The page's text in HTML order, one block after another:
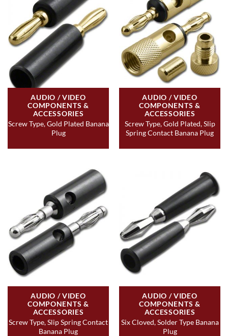
AUDIO / VIDEO
COMPONENTS &
ACCESSORIES
Screw Type, Gold Plated Banana
Plug
AUDIO / VIDEO
COMPONENTS &
ACCESSORIES
Screw Type, Gold Plated, Slip
Spring Contact Banana Plug
AUDIO / VIDEO
COMPONENTS &
ACCESSORIES
Screw Type, Slip Spring Contact
Banana Plug
AUDIO / VIDEO
COMPONENTS &
ACCESSORIES
Six Cloved, Solder Type Banana
Plug